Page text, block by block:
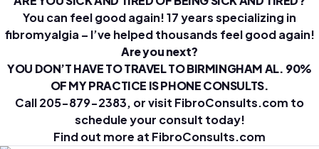
You can feel good again! 17 years specializing in
fibromyalgia – I’ve helped thousands feel good again!
Are you next?
YOU DON’T HAVE TO TRAVEL TO BIRMINGHAM AL. 90%
OF MY PRACTICE IS PHONE CONSULTS.
Call 205-879-2383, or visit FibroConsults.com to
schedule your consult today!
Find out more at FibroConsults.com